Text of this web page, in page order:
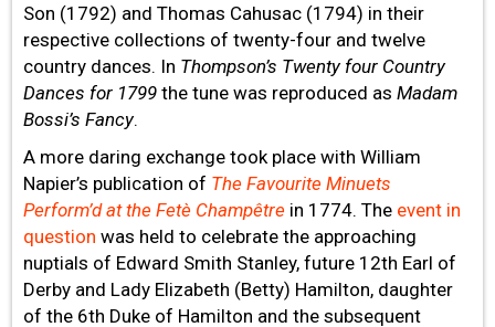
Son (1792) and Thomas Cahusac (1794) in their
respective collections of twenty-four and twelve
country dances. In Thompson’s Twenty four Country
Dances for 1799 the tune was reproduced asMadam
Bossi’s Fancy.
A more daring exchange took place with William
Napier’s publication of The Favourite Minuets
Perform’d at the Fetè Champêtre in 1774. The event in
question was held to celebrate the approaching
nuptials of Edward Smith Stanley, future 12th Earl of
Derby and Lady Elizabeth (Betty) Hamilton, daughter
of the 6th Duke of Hamilton and the subsequent